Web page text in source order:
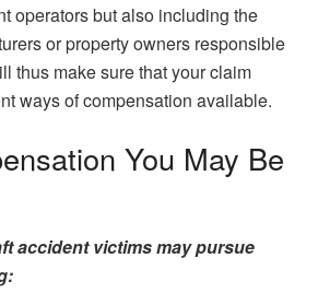
operators but also including the
or property owners responsible
thus make sure that your claim
ways of compensation ​‍​‌‍​‍‌​‍​‌‍​‍‌available.
You May Be
accident victims may pursue